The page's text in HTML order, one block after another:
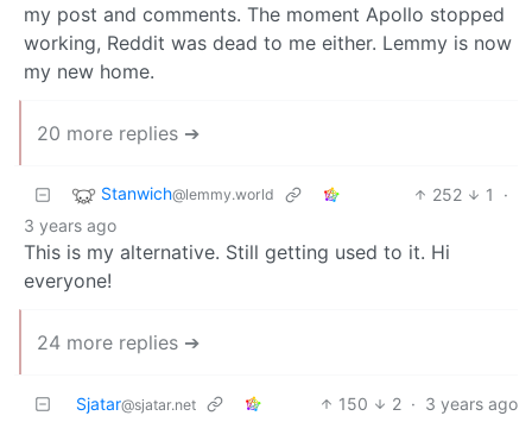
my post and comments. The moment Apollo stopped
working, Reddit was dead to me either. Lemmy is now
my new home.
20 more replies ➔
Stanwich@lemmy.world 252 1
·
3 years ago
This is my alternative. Still getting used to it. Hi
everyone!
24 more replies ➔
Sjatar@sjatar.net 150 2 · 3 years ago